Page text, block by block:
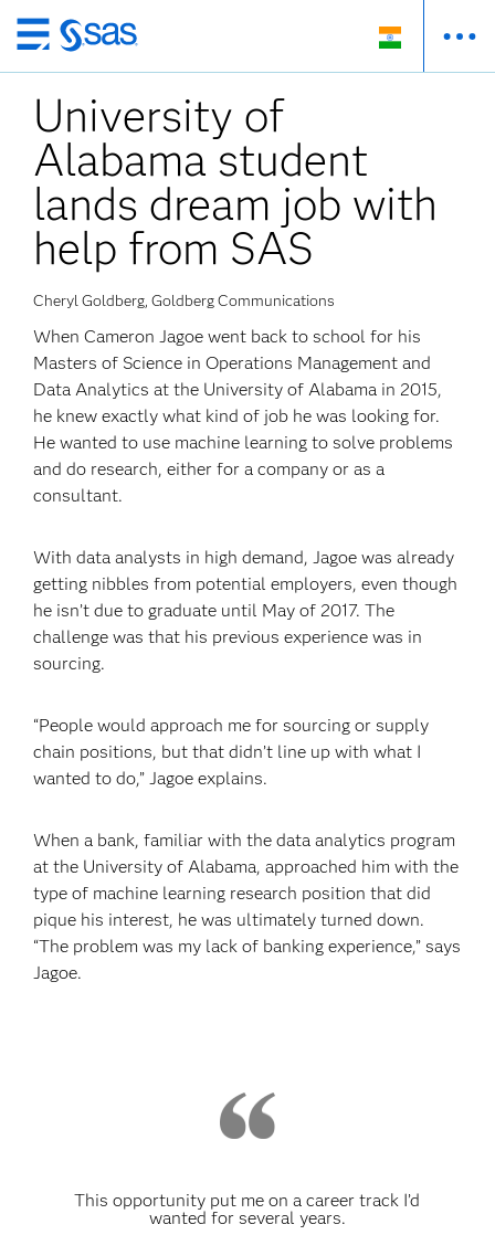
Skip
to
main
content
University of
Alabama student
lands dream job with
help from SAS
Cheryl Goldberg, Goldberg Communications
When Cameron Jagoe went back to school for his
Masters of Science in Operations Management and
Data Analytics at the University of Alabama in 2015,
he knew exactly what kind of job he was looking for.
He wanted to use machine learning to solve problems
and do research, either for a company or as a
consultant.
With data analysts in high demand, Jagoe was already
getting nibbles from potential employers, even though
he isn’t due to graduate until May of 2017. The
challenge was that his previous experience was in
sourcing.
“People would approach me for sourcing or supply
chain positions, but that didn’t line up with what I
wanted to do,” Jagoe explains.
When a bank, familiar with the data analytics program
at the University of Alabama, approached him with the
type of machine learning research position that did
pique his interest, he was ultimately turned down.
“The problem was my lack of banking experience,” says
Jagoe.
This opportunity put me on a career track I’d
wanted for several years.